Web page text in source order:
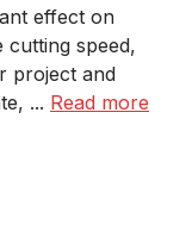
effect on
speed,
project and
... Read more